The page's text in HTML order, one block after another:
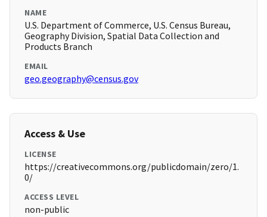
NAME
U.S. Department of Commerce, U.S. Census Bureau,
Geography Division, Spatial Data Collection and
Products Branch
EMAIL
geo.geography@census.gov
Access & Use
LICENSE
https://creativecommons.org/publicdomain/zero/1.
0/
ACCESS LEVEL
non-public